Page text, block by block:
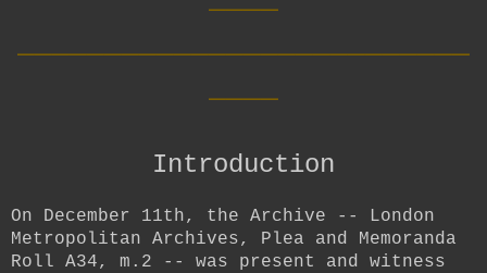
Introduction
On December 11th, the Archive --
London
Metropolitan Archives, Plea and Memoranda
Roll A34, m.2 -- was present and witness